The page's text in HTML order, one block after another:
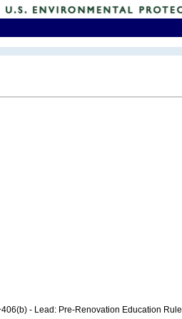
- Lead: Pre-Renovation Education Rule